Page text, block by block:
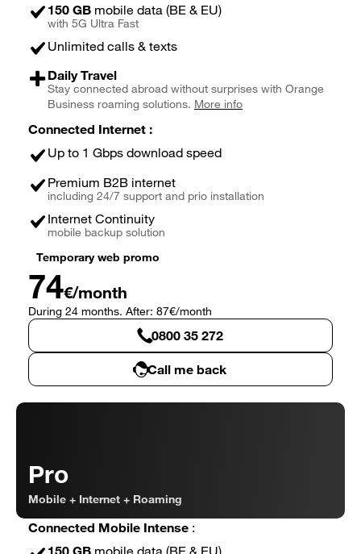
150 GB mobile data (BE & EU)
with 5G Ultra Fast
Unlimited calls & texts
Daily Travel
Stay connected abroad without surprises with Orange
Business roaming solutions. More info
Connected Internet :
Up to 1 Gbps download speed
Premium B2B internet
including 24/7 support and prio installation
Internet Continuity
mobile backup solution
Temporary web promo
74€/month
During 24 months. After: 87€/month
0800 35 272
Call me back
Pro
Mobile + Internet + Roaming
Connected Mobile Intense :